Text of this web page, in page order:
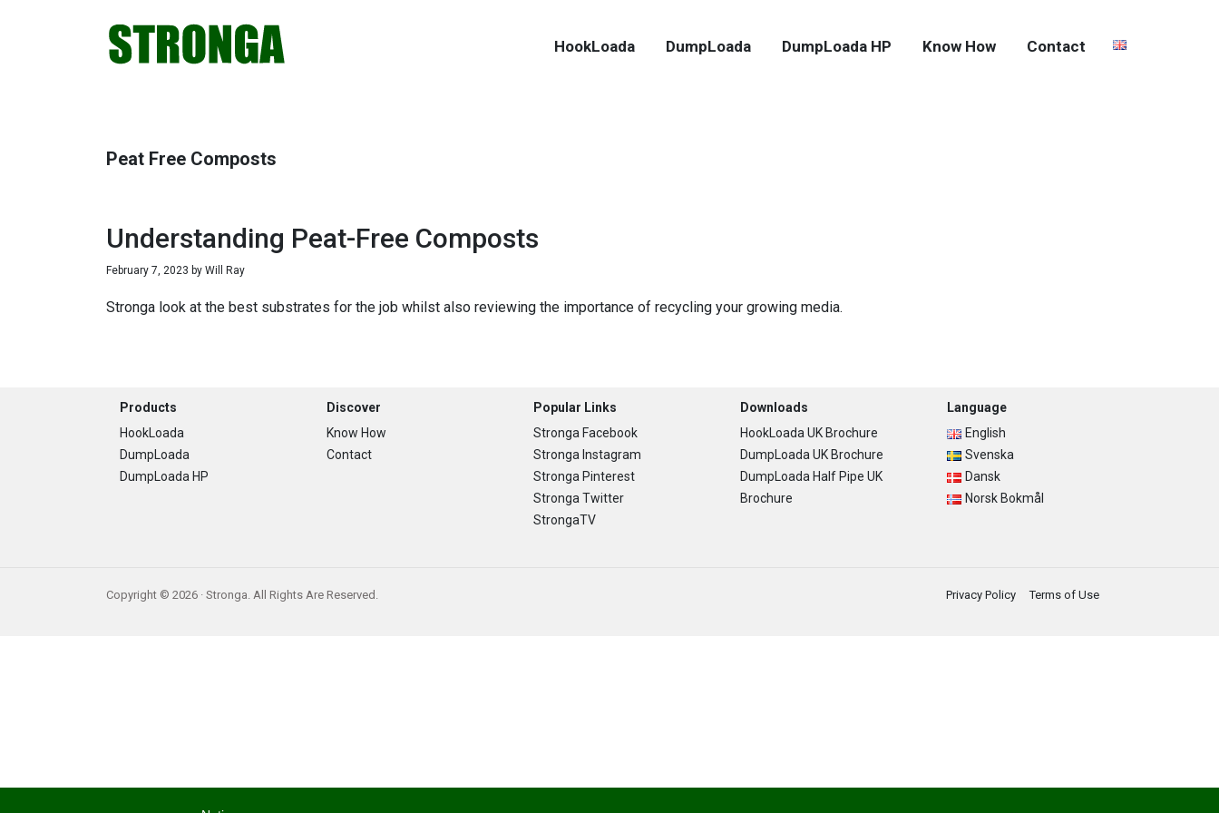
HookLoada DumpLoada DumpLoada HP Know How Contact
Peat Free Composts
Understanding Peat-Free Composts
February 7, 2023 by Will Ray
Stronga look at the best substrates for the job whilst also reviewing the importance of recycling your growing media.
Footer
Products
HookLoada
DumpLoada
DumpLoada HP
Discover
Know How
Contact
Popular Links
Stronga Facebook
Stronga Instagram
Stronga Pinterest
Stronga Twitter
StrongaTV
Downloads
HookLoada UK Brochure
DumpLoada UK Brochure
DumpLoada Half Pipe UK
Brochure
Language
English
Svenska
Dansk
Norsk Bokmål
Copyright © 2026 · Stronga. All Rights Are Reserved. Privacy Policy Terms of Use